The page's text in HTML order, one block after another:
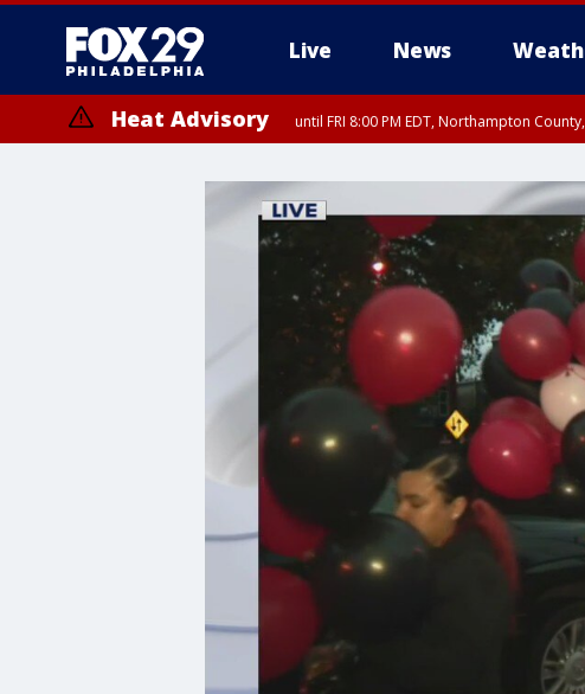
Live News
Heat Advisory until FRI 8:00 PM EDT, Northampton
until SAT 8:00 PM EDT, Eastern Chester County, Western Chester County,
Somerset County, Southeastern Burlington County, Hunterdon County,